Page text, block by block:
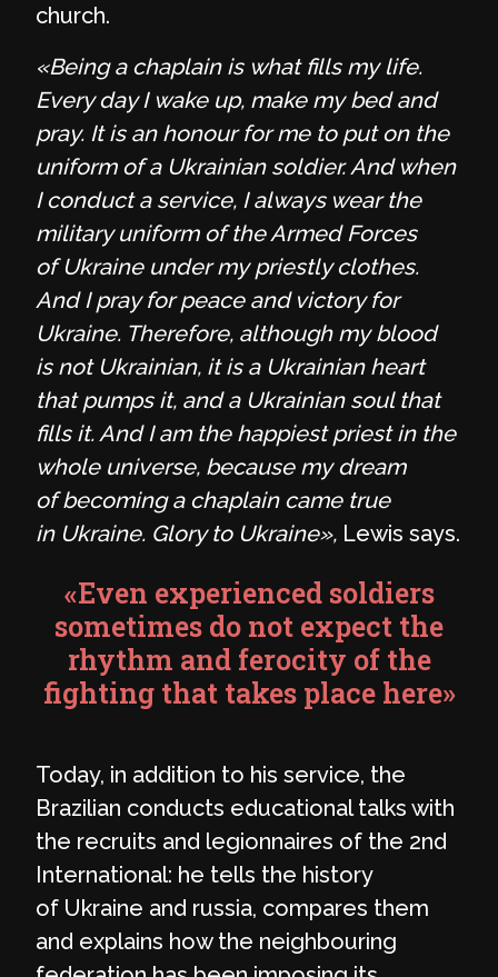
church.
«Being a chaplain is what fills my life.
Every day I wake up, make my bed and
pray. It is an honour for me to put on the
uniform of a Ukrainian soldier. And when
I conduct a service, I always wear the
military uniform of the Armed Forces
of Ukraine under my priestly clothes.
And I pray for peace and victory for
Ukraine. Therefore, although my blood
is not Ukrainian, it is a Ukrainian heart
that pumps it, and a Ukrainian soul that
fills it. And I am the happiest priest in the
whole universe, because my dream
of becoming a chaplain came true
in Ukraine. Glory to Ukraine», Lewis says.
«Even experienced soldiers
sometimes do not expect the
rhythm and ferocity of the
fighting that takes place here»
Today, in addition to his service, the
Brazilian conducts educational talks with
the recruits and legionnaires of the 2nd
International: he tells the history
of Ukraine and russia, compares them
and explains how the neighbouring